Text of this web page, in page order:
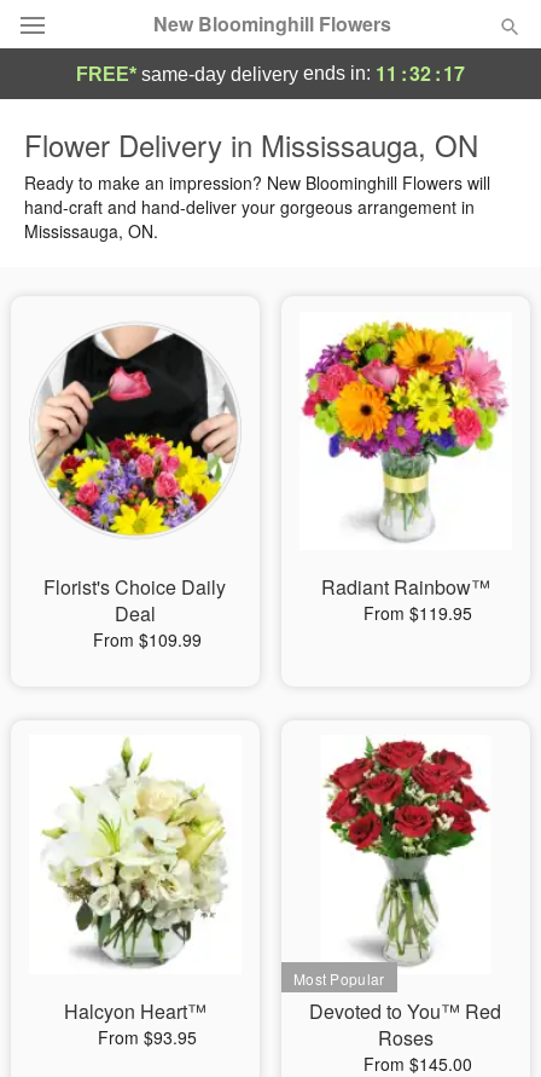
New Bloominghill Flowers
Summer Featured
Occasions
Sympathy and Funeral
Flowers, Plants & Gifts
Our Shop
FREE* same-day delivery ends in: 11 :32:16
Flower Delivery in Mississauga, ON
Ready to make an impression? New Bloominghill Flowers will
hand-craft and hand-deliver your gorgeous arrangement in
Mississauga, ON.
Florist's Choice Daily
Deal
From $109.99
Radiant Rainbow™
From $119.95
Halcyon Heart™
From $93.95
Devoted to You™ Red
Roses
From $145.00